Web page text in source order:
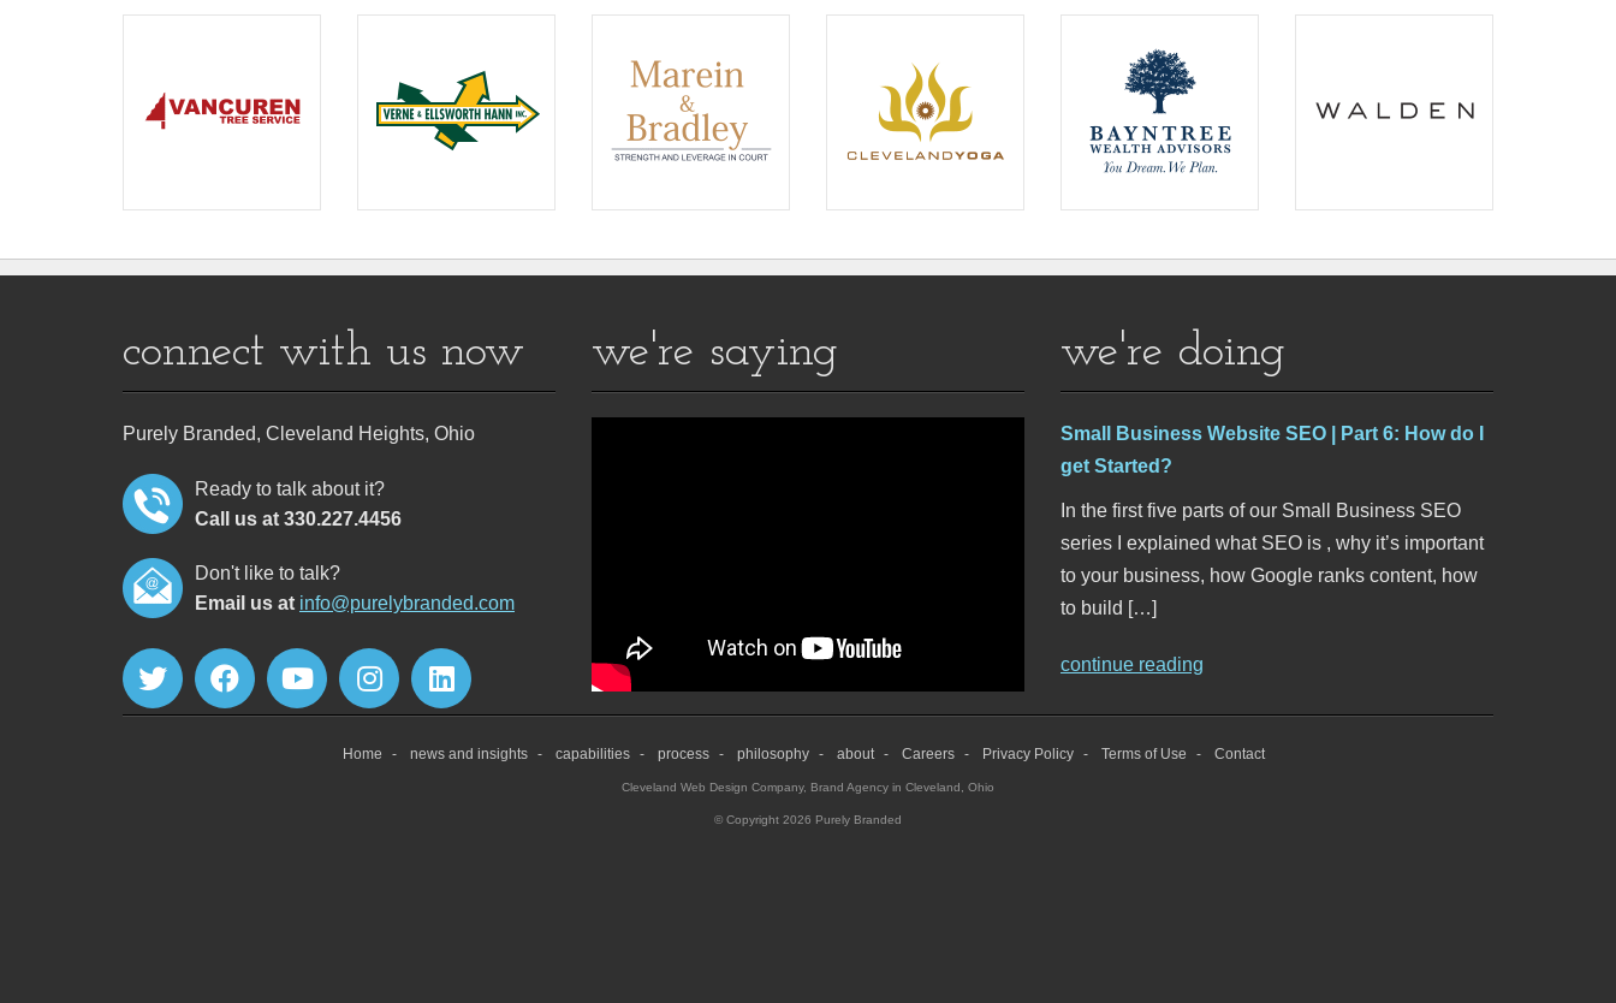
connect with us now
Purely Branded, Cleveland Heights, Ohio
Ready to talk about it?
Call us at 330.227.4456
Don't like to talk?
Email us at info@purelybranded.com
we're saying we're doing
Small Business Website SEO | Part 6: How do I
get Started?
In the first five parts of our Small Business SEO
series I explained what SEO is , why it’s important
to your business, how Google ranks content, how
to build […]
continue reading
Home news and insights capabilities process philosophy about Careers Privacy Policy Terms of Use Contact
Cleveland Web Design Company, Brand Agency in Cleveland, Ohio
© Copyright 2026 Purely Branded